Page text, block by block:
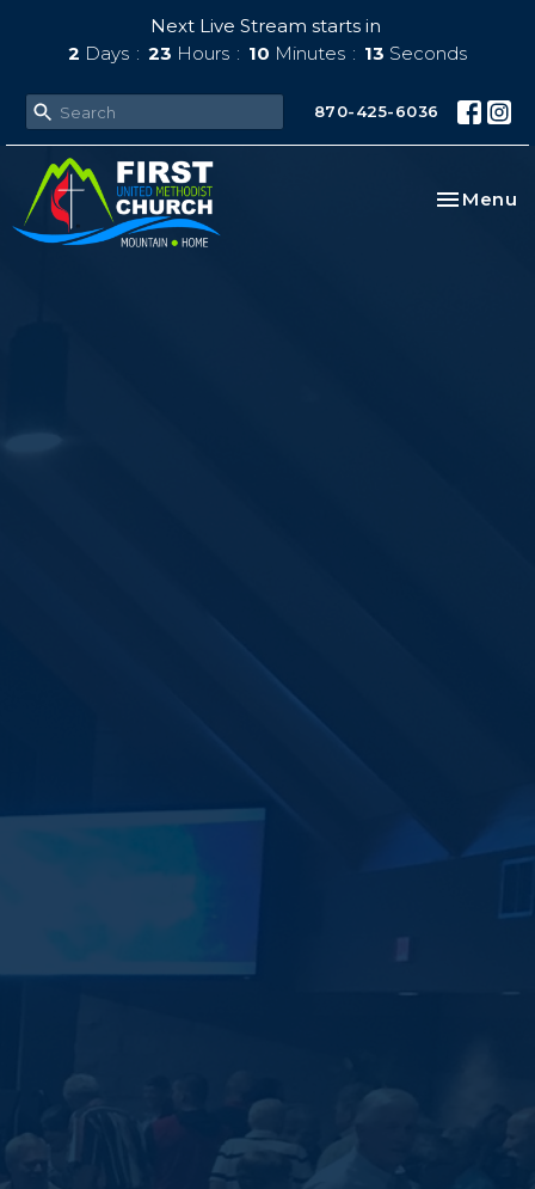
Next Live Stream starts in
2 Days 23 Hours 10 Minutes 12 Seconds
870-425-6036
Toggle
Menu